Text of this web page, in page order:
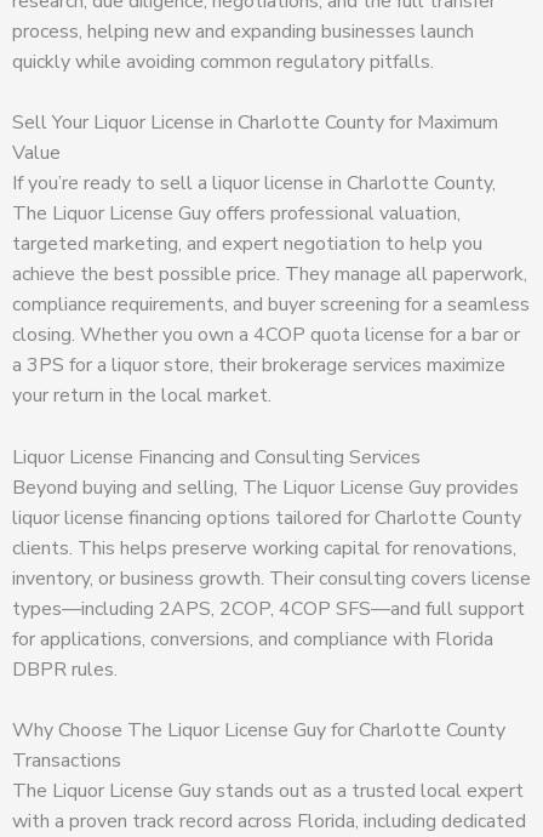
process, helping new and expanding businesses launch
quickly while avoiding common regulatory pitfalls.
Sell Your Liquor License in Charlotte County for Maximum
Value
If you’re ready to sell a liquor license in Charlotte County,
The Liquor License Guy offers professional valuation,
targeted marketing, and expert negotiation to help you
achieve the best possible price. They manage all paperwork,
compliance requirements, and buyer screening for a seamless
closing. Whether you own a 4COP quota license for a bar or
a 3PS for a liquor store, their brokerage services maximize
your return in the local market.
Liquor License Financing and Consulting Services
Beyond buying and selling, The Liquor License Guy provides
liquor license financing options tailored for Charlotte County
clients. This helps preserve working capital for renovations,
inventory, or business growth. Their consulting covers license
types—including 2APS, 2COP, 4COP SFS—and full support
for applications, conversions, and compliance with Florida
DBPR rules.
Why Choose The Liquor License Guy for Charlotte County
Transactions
The Liquor License Guy stands out as a trusted local expert
with a proven track record across Florida, including dedicated